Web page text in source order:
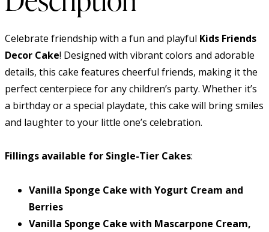
Celebrate friendship with a fun and playful Kids Friends
Decor Cake! Designed with vibrant colors and adorable
details, this cake features cheerful friends, making it the
perfect centerpiece for any children’s party. Whether it’s
a birthday or a special playdate, this cake will bring smiles
and laughter to your little one’s celebration.
Fillings available for Single-Tier Cakes:
Vanilla Sponge Cake with Yogurt Cream and
Berries
Vanilla Sponge Cake with Mascarpone Cream,